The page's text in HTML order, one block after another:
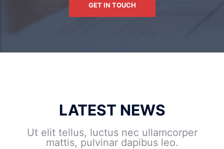
GET IN TOUCH
LATEST NEWS
Ut elit tellus, luctus nec ullamcorper
mattis, pulvinar dapibus leo.